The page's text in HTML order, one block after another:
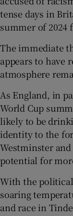
tense days in
summer of 2024
The immediate
appears to have
atmosphere
As England, in
World Cup
likely to be
identity to the
Westminster
potential for
With the
soaring
and race in